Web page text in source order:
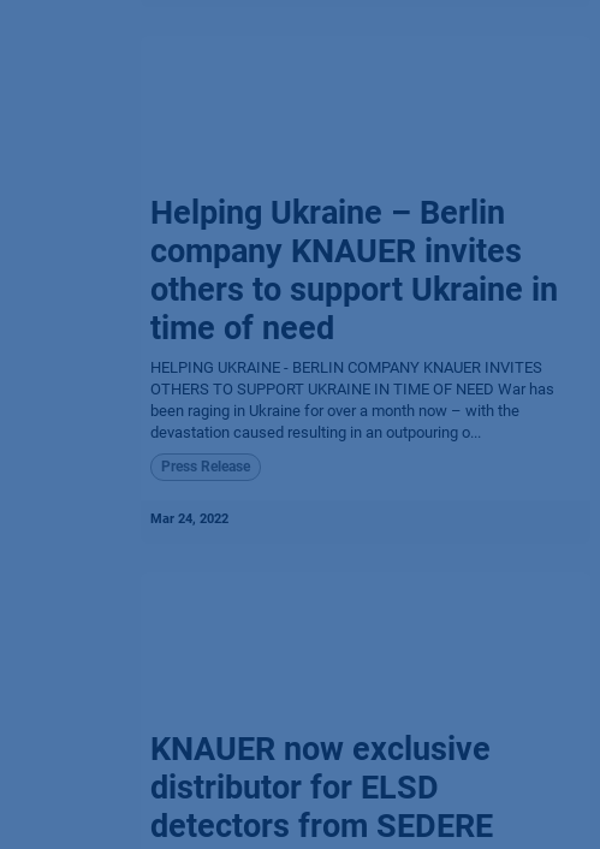
Helping Ukraine – Berlin
company KNAUER invites
others to support Ukraine in
time of need
HELPING UKRAINE - BERLIN COMPANY KNAUER INVITES
OTHERS TO SUPPORT UKRAINE IN TIME OF NEED War has
been raging in Ukraine for over a month now – with the
devastation caused resulting in an outpouring o...
Press Release
Mar 24, 2022
KNAUER now exclusive
distributor for ELSD
detectors from SEDERE